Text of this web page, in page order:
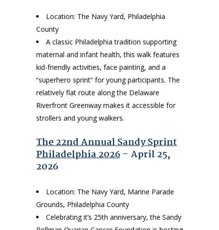
Location: The Navy Yard, Philadelphia
County
A classic Philadelphia tradition supporting
maternal and infant health, this walk features
kid-friendly activities, face painting, and a
“superhero sprint” for young participants. The
relatively flat route along the Delaware
Riverfront Greenway makes it accessible for
strollers and young walkers.
The 22nd Annual Sandy Sprint
Philadelphia 2026 – April 25,
2026
Location: The Navy Yard, Marine Parade
Grounds, Philadelphia County
Celebrating it’s 25th anniversary, the Sandy